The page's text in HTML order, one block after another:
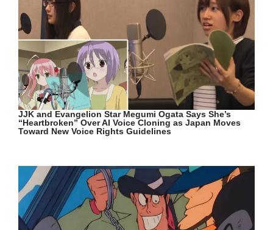
JJK and Evangelion Star Megumi Ogata Says She’s
“Heartbroken” Over AI Voice Cloning as Japan Moves
Toward New Voice Rights Guidelines